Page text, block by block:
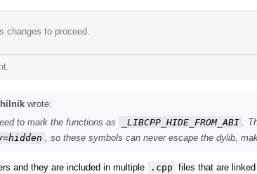
changes to proceed.
wrote:
to mark the functions as
_LIBCPP_HIDE_FROM_ABI
.
, so these symbols can never escape the dylib,
and they are included in multiple .cpp files that are